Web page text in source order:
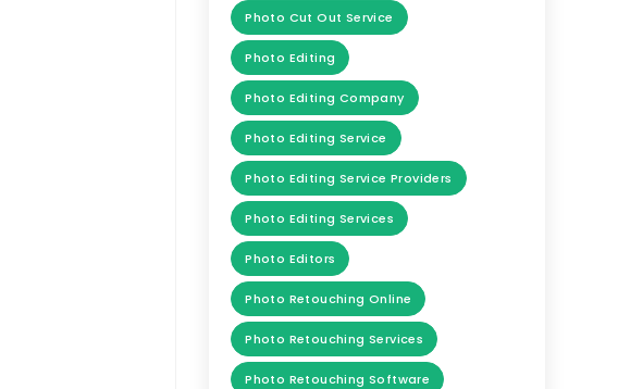
Photo Cut Out Service
Photo Editing
Photo Editing Company
Photo Editing Service
Photo Editing Service Providers
Photo Editing Services
Photo Editors
Photo Retouching Online
Photo Retouching Services
Photo Retouching Software